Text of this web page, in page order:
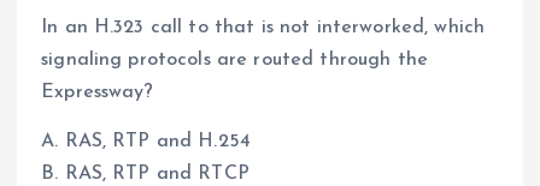
In an H.323 call to that is not interworked, which
signaling protocols are routed through the
Expressway?
A. RAS, RTP and H.254
B. RAS, RTP and RTCP